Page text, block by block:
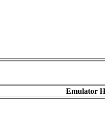
Emulator